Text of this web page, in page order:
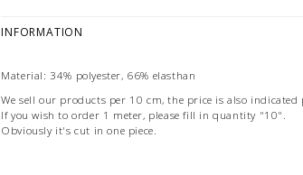
INFORMATION
Material: 34% polyester, 66% elasthan
We sell our products per 10 cm, the price is also indicated
If you wish to order 1 meter, please fill in quantity "10".
Obviously it's cut in one piece.